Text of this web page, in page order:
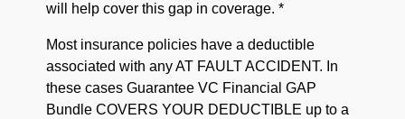
will help cover this gap in coverage. *
Most insurance policies have a deductible
associated with any AT FAULT ACCIDENT. In
these cases Guarantee VC Financial GAP
Bundle COVERS YOUR DEDUCTIBLE up to a